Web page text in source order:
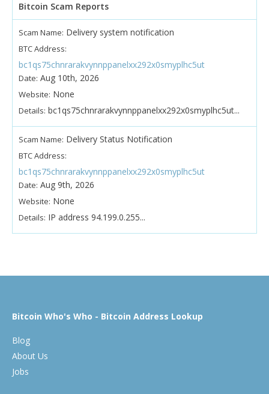
Bitcoin Scam Reports
Scam Name: Delivery system notification
BTC Address:
bc1qs75chnrarakvynnppanelxx292x0smyplhc5ut
Date: Aug 10th, 2026
Website: None
Details: bc1qs75chnrarakvynnppanelxx292x0smyplhc5ut...
Scam Name: Delivery Status Notification
BTC Address:
bc1qs75chnrarakvynnppanelxx292x0smyplhc5ut
Date: Aug 9th, 2026
Website: None
Details: IP address 94.199.0.255...
Bitcoin Who's Who - Bitcoin Address Lookup
Blog
About Us
Jobs